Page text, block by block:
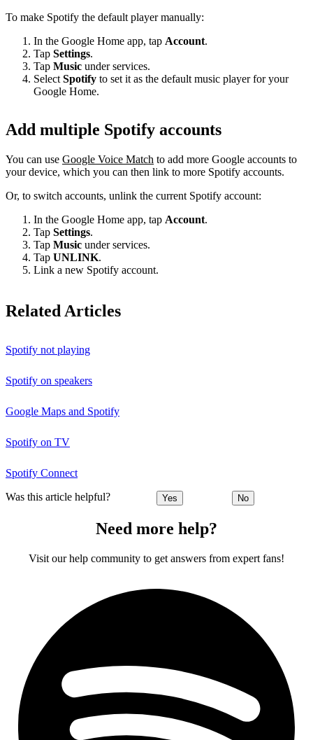
To make Spotify the default player manually:
In the Google Home app, tap Account.
Tap Settings.
Tap Music under services.
Select Spotify to set it as the default music player for your
Google Home.
Add multiple Spotify accounts
You can use Google Voice Match to add more Google accounts to
your device, which you can then link to more Spotify accounts.
Or, to switch accounts, unlink the current Spotify account:
In the Google Home app, tap Account.
Tap Settings.
Tap Music under services.
Tap UNLINK.
Link a new Spotify account.
Related Articles
Spotify not playing
Spotify on speakers
Google Maps and Spotify
Spotify on TV
Spotify Connect
Was this article helpful? Yes No
Need more help?
Visit our help community to get answers from expert fans!